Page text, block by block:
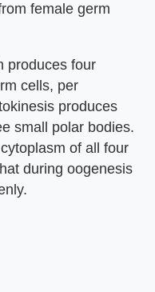
female germ
produces four
cells, per
produces
small polar bodies.
of all four
during oogenesis